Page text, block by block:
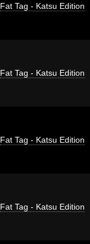
Fat Tag - Katsu Edition
Fat Tag - Katsu Edition
Fat Tag - Katsu Edition
Fat Tag - Katsu Edition